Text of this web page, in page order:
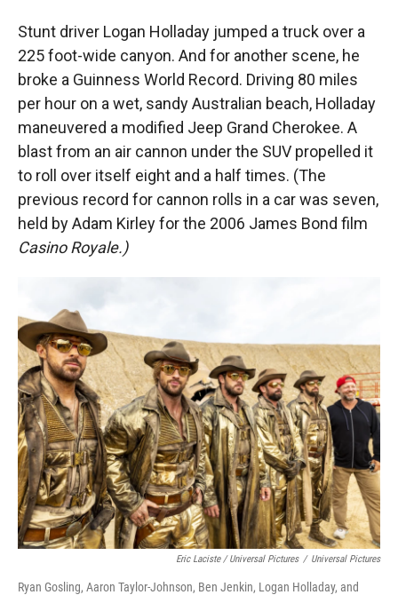
Stunt driver Logan Holladay jumped a truck over a
225 foot-wide canyon. And for another scene, he
broke a Guinness World Record. Driving 80 miles
per hour on a wet, sandy Australian beach, Holladay
maneuvered a modified Jeep Grand Cherokee. A
blast from an air cannon under the SUV propelled it
to roll over itself eight and a half times. (The
previous record for cannon rolls in a car was seven,
held by Adam Kirley for the 2006 James Bond film
Casino Royale.)
Eric Laciste / Universal Pictures / Universal Pictures
Ryan Gosling, Aaron Taylor-Johnson, Ben Jenkin, Logan Holladay, and